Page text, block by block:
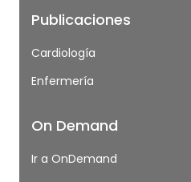
Publicaciones
Cardiología
Enfermería
On Demand
Ir a OnDemand